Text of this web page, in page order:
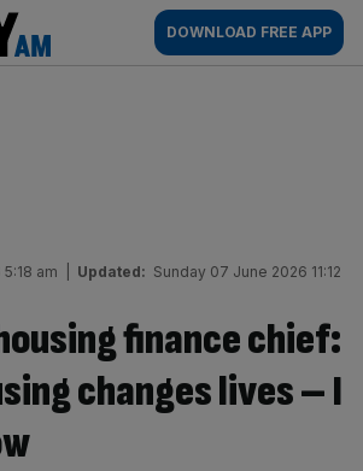
AM
DOWNLOAD FREE APP
am Updated: Sunday 07 June 2026 11:12
finance chief:
changes lives – I